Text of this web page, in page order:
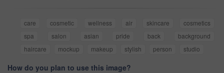
care cosmetic wellness air skincare
cosmetics
spa
salon asian pride back
background
haircare
mockup makeup stylish person studio
How do you plan to use this image?